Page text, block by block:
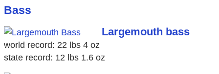
Bass
Largemouth bass
world record: 22 lbs 4 oz
state record: 12 lbs 1.6 oz